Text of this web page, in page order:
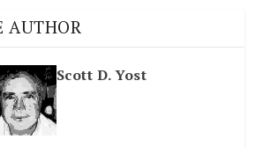
AUTHOR
Scott D. Yost